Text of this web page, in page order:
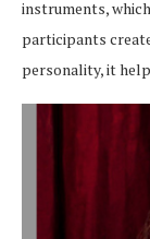
instruments,
participants
personality, it